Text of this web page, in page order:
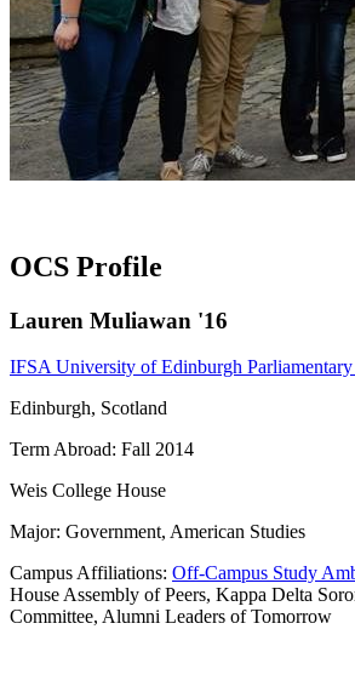
OCS Profile
Lauren Muliawan '16
IFSA University of Edinburgh
Edinburgh, Scotland
Term Abroad: Fall 2014
Weis College House
Major: Government, American Studies
Campus Affiliations: Off-Campus Study
House Assembly of Peers, Kappa Delta
Committee, Alumni Leaders of Tomorrow